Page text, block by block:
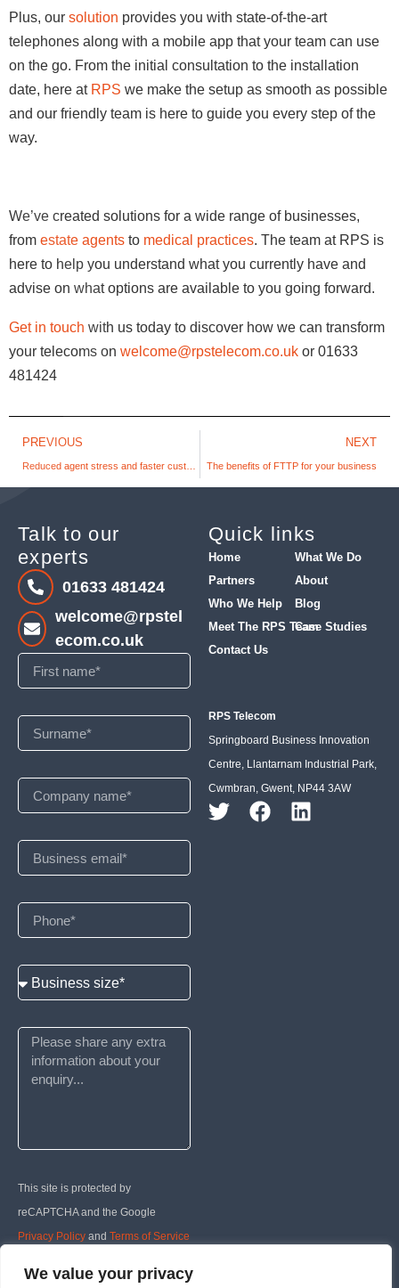
We value your privacy
Plus, our solution provides you with state-of-the-art
telephones along with a mobile app that your team can use
on the go. From the initial consultation to the installation
date, here at RPS we make the setup as smooth as possible
and our friendly team is here to guide you every step of the
way.
We’ve created solutions for a wide range of businesses,
from estate agents to medical practices. The team at RPS is
here to help you understand what you currently have and
advise on what options are available to you going forward.
Get in touch with us today to discover how we can transform
your telecoms on welcome@rpstelecom.co.uk or 01633
481424
PREVIOUS NEXT
The benefits of FTTP for your business
Quick links
Home
What We Do
Partners
About
Who We Help
Blog
Meet The RPS TeamCase Studies
Contact Us
RPS Telecom
Springboard Business Innovation
Centre, Llantarnam Industrial Park,
Cwmbran, Gwent, NP44 3AW
Talk to our
experts
01633 481424
welcome@rpstel
ecom.co.uk
This site is protected by
reCAPTCHA and the Google
Privacy Policy and Terms of Service